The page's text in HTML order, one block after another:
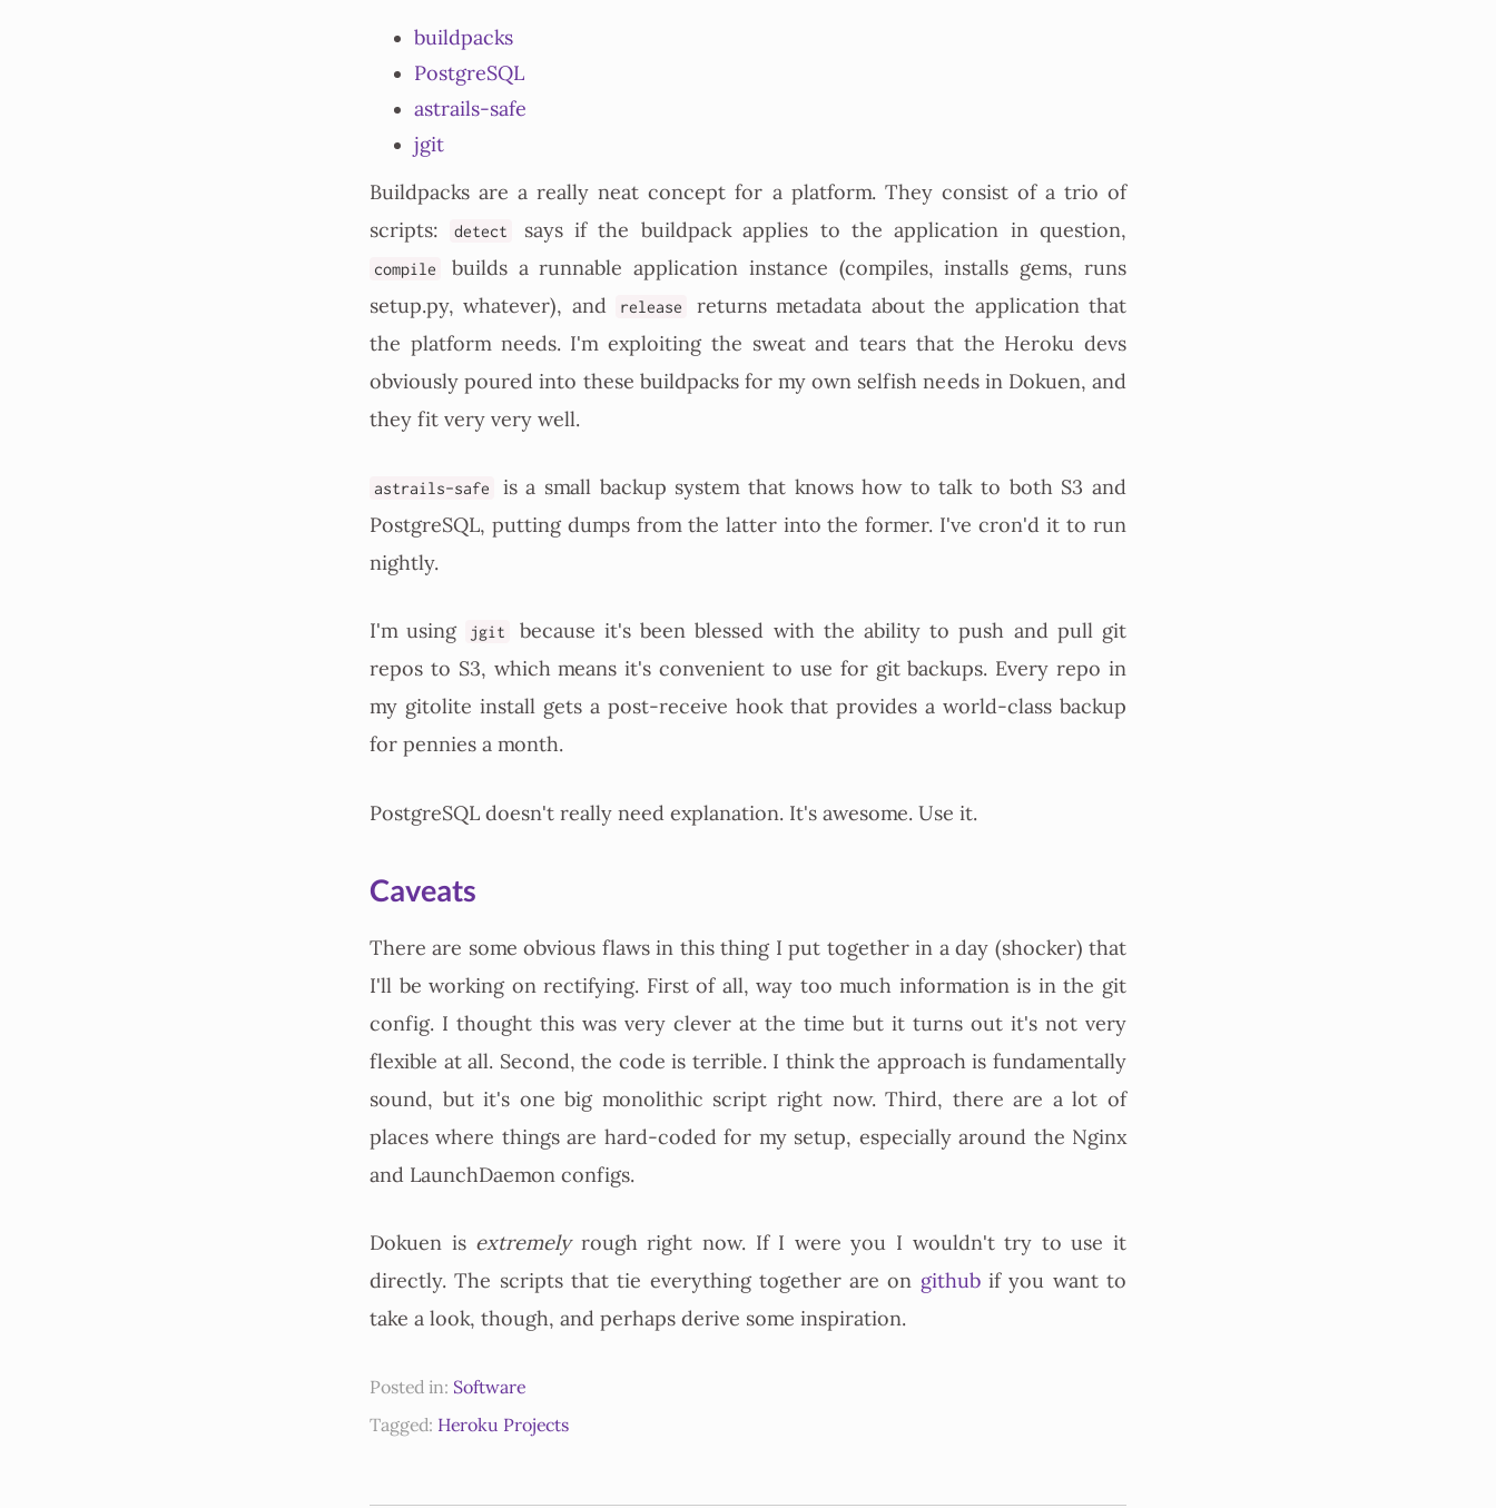
buildpacks
PostgreSQL
astrails-safe
jgit
Buildpacks are a really neat concept for a platform. They consist of a trio of
scripts:
detect says if the buildpack applies to the application in question,
compile
builds a runnable application instance (compiles, installs gems, runs
setup.py, whatever), and
release
returns metadata about the application that
the platform needs. I'm exploiting the sweat and tears that the Heroku devs
obviously poured into these buildpacks for my own selfish needs in Dokuen, and
they fit very very well.
astrails-safe
is a small backup system that knows how to talk to both S3 and
PostgreSQL, putting dumps from the latter into the former. I've cron'd it to run
nightly.
I'm using jgit
because it's been blessed with the ability to push and pull git
repos to S3, which means it's convenient to use for git backups. Every repo in
my gitolite install gets a post-receive hook that provides a world-class backup
for pennies a month.
PostgreSQL doesn't really need explanation. It's awesome. Use it.
Caveats
There are some obvious flaws in this thing I put together in a day (shocker) that
I'll be working on rectifying. First of all, way too much information is in the git
config. I thought this was very clever at the time but it turns out it's not very
flexible at all. Second, the code is terrible. I think the approach is fundamentally
sound, but it's one big monolithic script right now. Third, there are a lot of
places where things are hard-coded for my setup, especially around the Nginx
and LaunchDaemon configs.
Dokuen is extremelyrough right now. If I were you I wouldn't try to use it
directly. The scripts that tie everything together are on githubif you want to
take a look, though, and perhaps derive some inspiration.
Posted in: Software
Tagged: Heroku Projects